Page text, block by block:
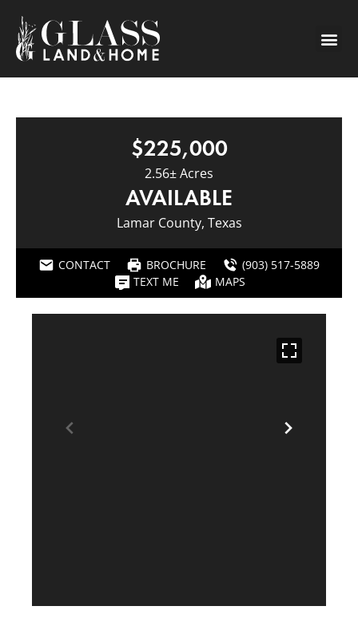
$225,000
2.56± Acres
AVAILABLE
Lamar County, Texas
CONTACT BROCHURE
(903) 517-5889
TEXT ME
MAPS